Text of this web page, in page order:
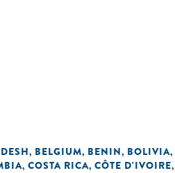
, BELGIUM, BENIN, BOLIVIA,
, COSTA RICA, CÔTE D'IVOIRE,